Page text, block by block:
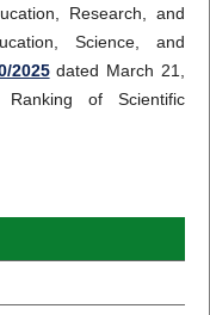
Research, and
Science, and
2025dated March 21,
Ranking of Scientific